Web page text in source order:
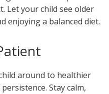
Let your child see older
enjoying a balanced diet.
around to healthier
Stay calm,